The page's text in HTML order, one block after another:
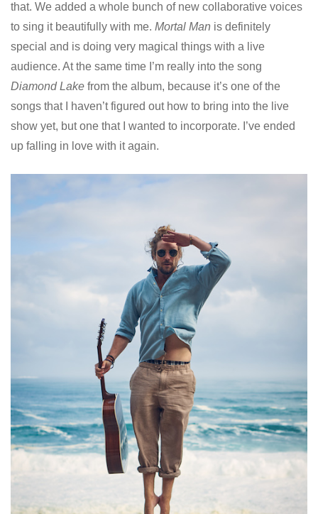
that. We added a whole bunch of new collaborative voices
to sing it beautifully with me. Mortal Man is definitely
special and is doing very magical things with a live
audience. At the same time I’m really into the song
Diamond Lake from the album, because it’s one of the
songs that I haven’t figured out how to bring into the live
show yet, but one that I wanted to incorporate. I’ve ended
up falling in love with it again.